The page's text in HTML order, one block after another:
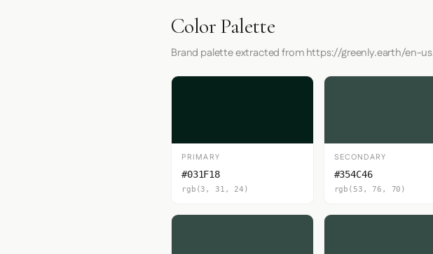
Color Palette
Brand palette extracted from https://greenly.earth/en-
PRIMARY
#031F18
rgb(3, 31, 24)
SECONDARY
#354C46
rgb(53, 76, 70)